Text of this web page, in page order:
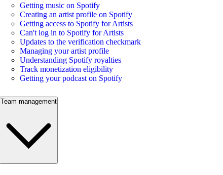
Getting music on Spotify
Creating an artist profile on Spotify
Getting access to Spotify for Artists
Can't log in to Spotify for Artists
Updates to the verification checkmark
Managing your artist profile
Understanding Spotify royalties
Track monetization eligibility
Getting your podcast on Spotify
Team management